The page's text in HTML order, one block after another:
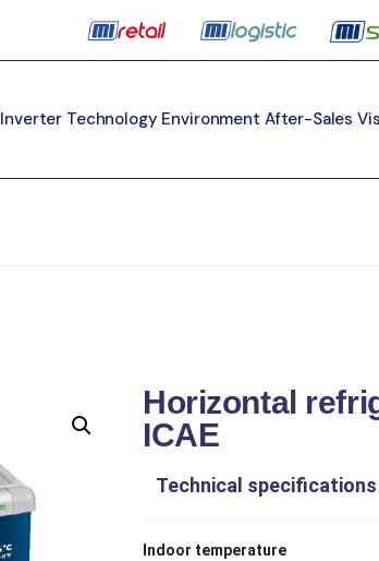
Inverter Technology Environment After-Sales
Horizontal
ICAE
Technical specifications
Indoor temperature